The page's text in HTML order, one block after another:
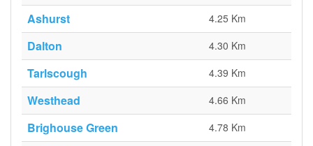
Ashurst 4.25 Km
Dalton 4.30 Km
Tarlscough 4.39 Km
Westhead 4.66 Km
Brighouse Green 4.78 Km